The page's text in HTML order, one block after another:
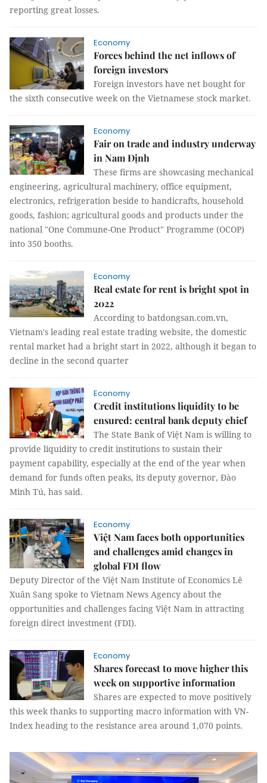
reporting great losses.
Economy
Forces behind the net inflows of
foreign investors
Foreign investors have net bought for
the sixth consecutive week on the Vietnamese stock market.
Economy
Fair on trade and industry underway
in Nam Định
These firms are showcasing mechanical
engineering, agricultural machinery, office equipment,
electronics, refrigeration beside to handicrafts, household
goods, fashion; agricultural goods and products under the
national "One Commune-One Product" Programme (OCOP)
into 350 booths.
Economy
Real estate for rent is bright spot in
2022
According to batdongsan.com.vn,
Vietnam's leading real estate trading website, the domestic
rental market had a bright start in 2022, although it began to
decline in the second quarter
Economy
Credit institutions liquidity to be
ensured: central bank deputy chief
The State Bank of Việt Nam is willing to
provide liquidity to credit institutions to sustain their
payment capability, especially at the end of the year when
demand for funds often peaks, its deputy governor, Đào
Minh Tú, has said.
Economy
Việt Nam faces both opportunities
and challenges amid changes in
global FDI flow
Deputy Director of the Việt Nam Institute of Economics Lê
Xuân Sang spoke to Vietnam News Agency about the
opportunities and challenges facing Việt Nam in attracting
foreign direct investment (FDI).
Economy
Shares forecast to move higher this
week on supportive information
Shares are expected to move positively
this week thanks to supporting macro information with VN-
Index heading to the resistance area around 1,070 points.